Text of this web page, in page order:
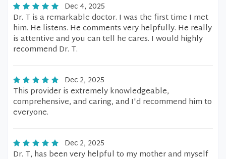
Dec 4, 2025
Dr. T is a remarkable doctor. I was the first time I met
him. He listens. He comments very helpfully. He really
is attentive and you can tell he cares. I would highly
recommend Dr. T.
Dec 2, 2025
This provider is extremely knowledgeable,
comprehensive, and caring, and I'd recommend him to
everyone.
Dec 2, 2025
Dr. T, has been very helpful to my mother and myself